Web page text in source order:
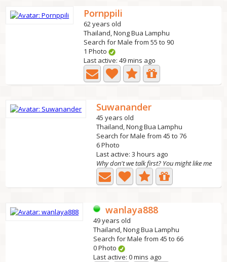
Pornppili
62 years old
Thailand, Nong Bua Lamphu
Search for Male from 55 to 90
1 Photo
Last active: 49 mins ago
Suwanander
45 years old
Thailand, Nong Bua Lamphu
Search for Male from 45 to 76
6 Photo
Last active: 3 hours ago
Why don't we talk first? You might like me
wanlaya888
49 years old
Thailand, Nong Bua Lamphu
Search for Male from 45 to 66
0 Photo
Last active: 0 mins ago